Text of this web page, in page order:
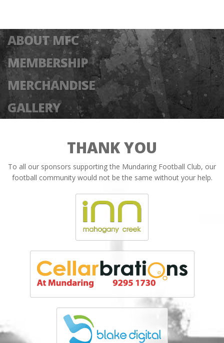
ABOUT MFC
MEMBERSHIP
MERCHANDISE
GALLERY
THANK YOU
To all our sponsors supporting the Mundaring Football Club, our
football community would not be the same without your help.